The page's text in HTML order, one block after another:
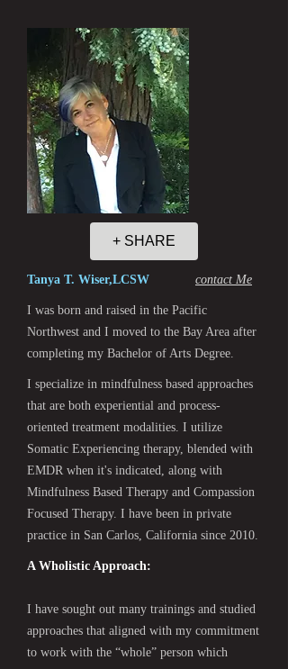
+ SHARE
contact Me
Tanya T. Wiser,LCSW
I was born and raised in the Pacific
Northwest and I moved to the Bay Area after
completing my Bachelor of Arts Degree.
I specialize in mindfulness based approaches
that are both experiential and process-
oriented treatment modalities. I utilize
Somatic Experiencing therapy, blended with
EMDR when it's indicated, along with
Mindfulness Based Therapy and Compassion
Focused Therapy. I have been in private
practice in San Carlos, California since 2010.
A Wholistic Approach:
I have sought out many trainings and studied
approaches that aligned with my commitment
to work with the “whole” person which